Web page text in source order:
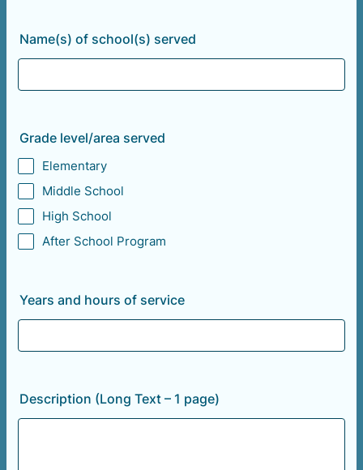
Name(s) of school(s) served
Grade level/area served
Elementary
Middle School
High School
After School Program
Years and hours of service
Description (Long Text – 1 page)